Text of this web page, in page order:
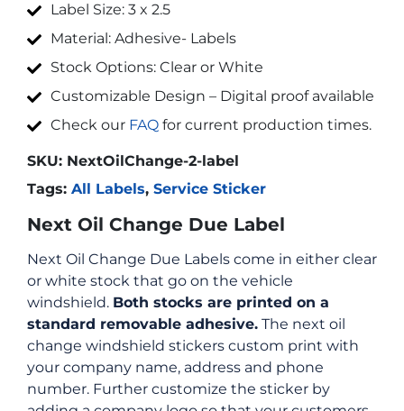
Label Size: 3 x 2.5
Material: Adhesive- Labels
Stock Options: Clear or White
Customizable Design – Digital proof available
Check our FAQ for current production times.
SKU: NextOilChange-2-label
Tags: All Labels, Service Sticker
Next Oil Change Due Label
Next Oil Change Due Labels come in either clear
or white stock that go on the vehicle
windshield. Both stocks are printed on a
standard removable adhesive. The next oil
change windshield stickers custom print with
your company name, address and phone
number. Further customize the sticker by